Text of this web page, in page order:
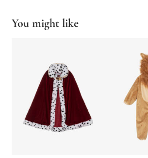
You might like